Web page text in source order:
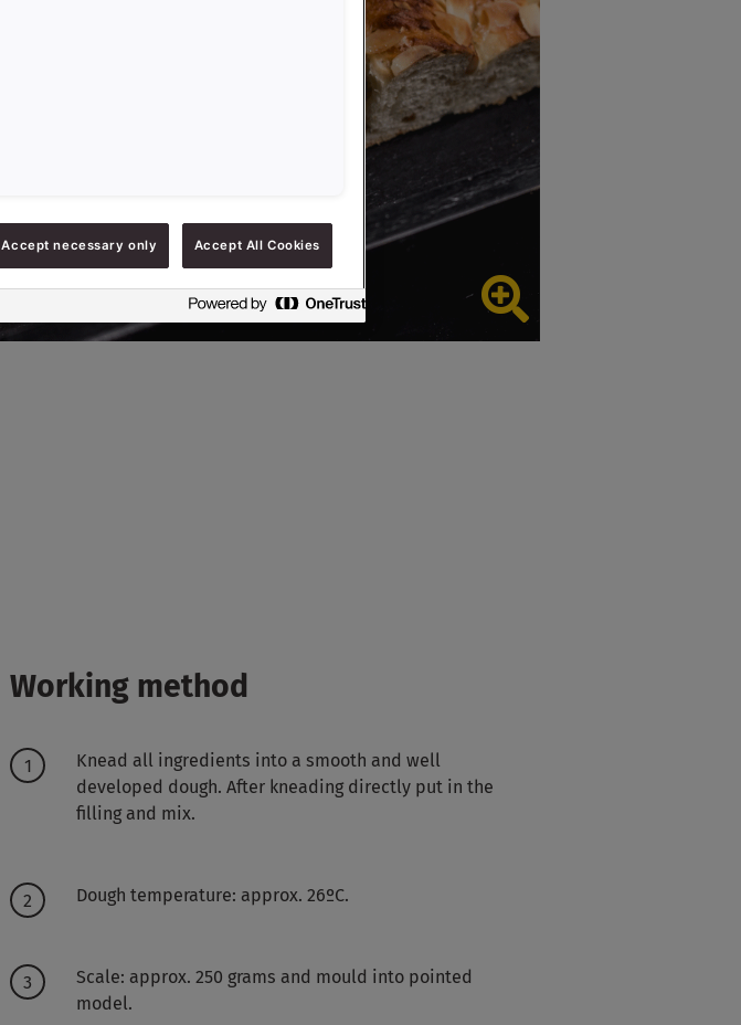
Working method
Knead all ingredients into a smooth and well
developed dough. After kneading directly put in the
filling and mix.
Dough temperature: approx. 26ºC.
Scale: approx. 250 grams and mould into pointed
model.
Accept necessary only Accept All Cookies